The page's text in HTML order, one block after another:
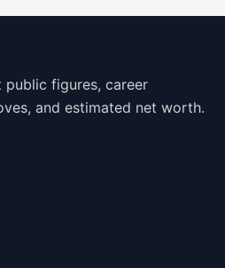
public figures, career
and estimated net worth.